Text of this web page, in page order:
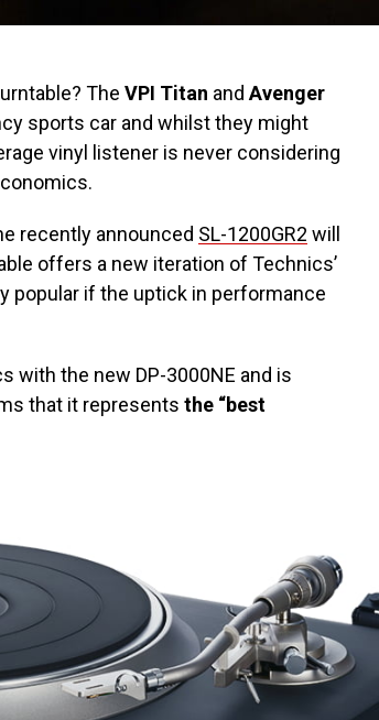
The VPI Titan and Avenger
sports car and whilst they might
vinyl listener is never considering
recently announced SL-1200GR2 will
offers a new iteration of Technics’
popular if the uptick in performance
with the new DP-3000NE and is
that it represents the “best